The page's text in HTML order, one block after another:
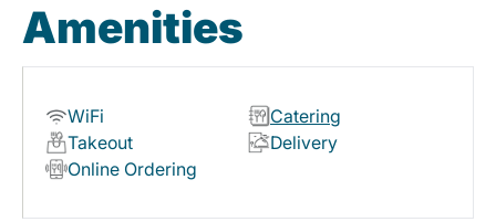
Amenities
WiFi
Catering
Takeout
Delivery
Online Ordering